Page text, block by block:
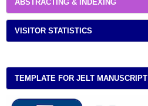
ABSTRACTING & INDEXING
VISITOR STATISTICS
TEMPLATE FOR JELT MANUSCRIPT